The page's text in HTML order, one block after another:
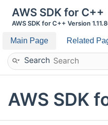
AWS SDK for C++
AWS SDK for C++ Version
Main Page Related
Search
AWS SDK